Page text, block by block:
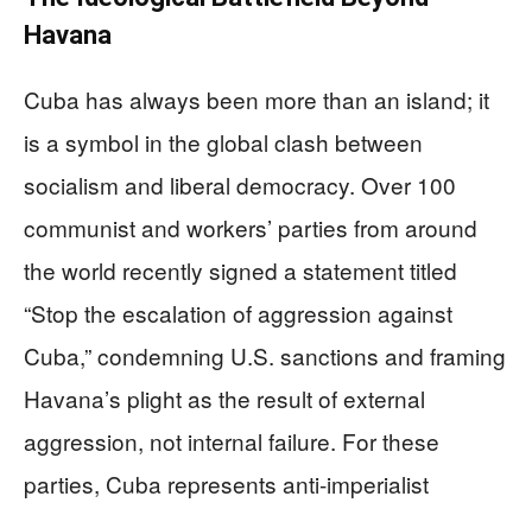
Havana
Cuba has always been more than an island; it
is a symbol in the global clash between
socialism and liberal democracy. Over 100
communist and workers’ parties from around
the world recently signed a statement titled
“Stop the escalation of aggression against
Cuba,” condemning U.S. sanctions and framing
Havana’s plight as the result of external
aggression, not internal failure. For these
parties, Cuba represents anti-imperialist